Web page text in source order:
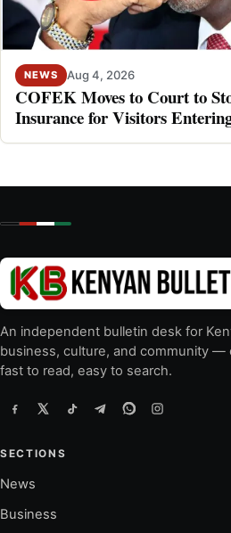
NEWS Aug 4, 2026
COFEK Moves to Court to
Insurance for Visitors
An independent bulletin desk for
business, culture, and community —
fast to read, easy to search.
SECTIONS
News
Business